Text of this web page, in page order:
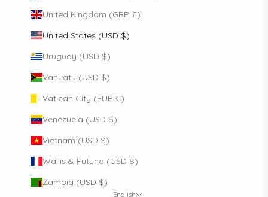
United Kingdom (GBP £)
United States (USD $)
Uruguay (USD $)
Vanuatu (USD $)
Vatican City (EUR €)
Venezuela (USD $)
Vietnam (USD $)
Wallis & Futuna (USD $)
Zambia (USD $)
English